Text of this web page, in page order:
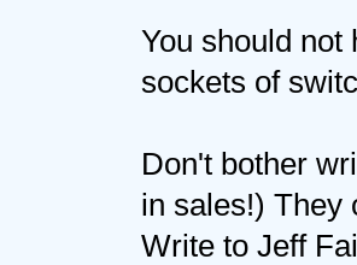
You should not
sockets of
Don't bother
in sales!) They
Write to Jeff